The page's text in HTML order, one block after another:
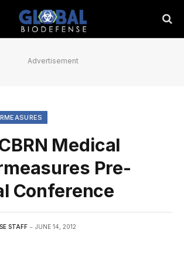
Advertisement
Medical
Pre-
Conference
STAFF JUNE 14, 2012